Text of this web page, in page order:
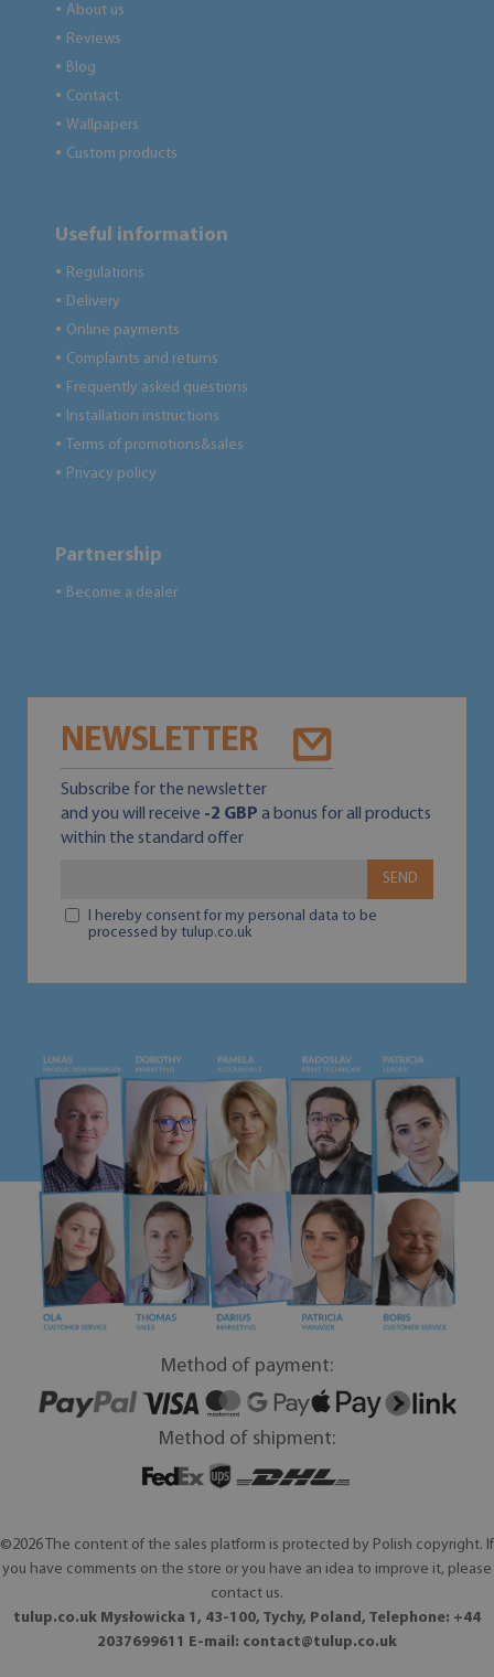
● About us
● Reviews
● Blog
● Contact
● Wallpapers
● Custom products
Useful information
● Regulations
● Delivery
● Online payments
● Complaints and returns
● Frequently asked questions
● Installation instructions
● Terms of promotions&sales
● Privacy policy
Partnership
● Become a dealer
NEWSLETTER
Subscribe for the newsletter
and you will receive -2 GBP a bonus for all products
within the standard offer
SEND
I hereby consent for my personal data to be
processed by tulup.co.uk
Method of payment:
Method of shipment:
©2026 The content of the sales platform is protected by Polish copyright. If
you have comments on the store or you have an idea to improve it, please
contact us.
tulup.co.uk Mysłowicka 1, 43-100, Tychy, Poland, Telephone: +44
2037699611 E-mail: contact@tulup.co.uk